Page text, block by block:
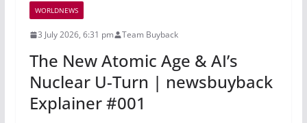
WORLDNEWS
3 July 2026, 6:31 pm Team Buyback
The New Atomic Age & AI’s
Nuclear U-Turn | newsbuyback
Explainer #001